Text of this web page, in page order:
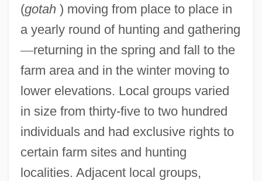
(gotah) moving from place to place in
a yearly round of hunting and gathering
—returning in the spring and fall to the
farm area and in the winter moving to
lower elevations. Local groups varied
in size from thirty-five to two hundred
individuals and had exclusive rights to
certain farm sites and hunting
localities. Adjacent local groups,